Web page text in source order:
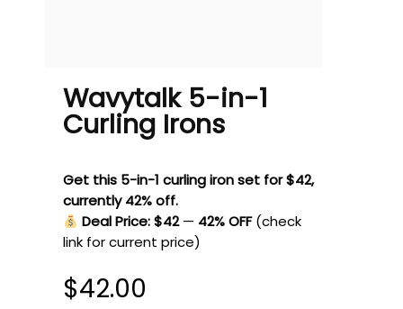
Wavytalk 5-in-1
Curling Irons
Get this 5-in-1 curling iron set for $42,
currently 42% off.
Deal Price: $42— 42% OFF (check
link for current price)
$42.00